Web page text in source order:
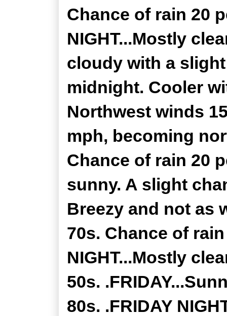
Chance of rain 20
NIGHT...Mostly
cloudy with a
midnight. Cooler
Northwest winds
mph, becoming
Chance of rain 20
sunny. A slight
Breezy and not as
70s. Chance of
NIGHT...Mostly
50s.
80s. .FRIDAY